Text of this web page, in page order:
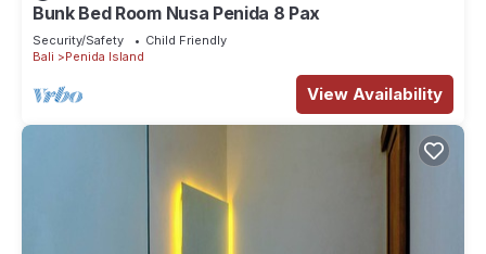
Bunk Bed Room Nusa Penida 8 Pax
Security/Safety
Child Friendly
Bali
Penida Island
View Availability